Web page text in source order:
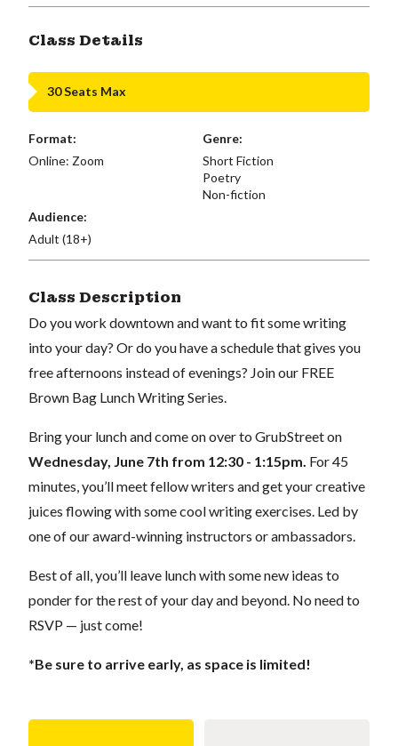
Class Details
30 Seats Max
Format:
Online: Zoom
Genre:
Short Fiction
Poetry
Non-fiction
Audience:
Adult (18+)
Class Description
Do you work downtown and want to fit some writing
into your day? Or do you have a schedule that gives you
free afternoons instead of evenings? Join our FREE
Brown Bag Lunch Writing Series.
Bring your lunch and come on over to GrubStreet on
Wednesday, June 7th from 12:30 - 1:15pm. For 45
minutes, you’ll meet fellow writers and get your creative
juices flowing with some cool writing exercises. Led by
one of our award-winning instructors or ambassadors.
Best of all, you’ll leave lunch with some new ideas to
ponder for the rest of your day and beyond. No need to
RSVP — just come!
*Be sure to arrive early, as space is limited!